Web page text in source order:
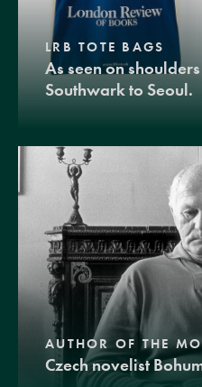
LRB TOTE BAGS
As seen on
Southwark to Seoul.
AUTHOR OF THE
Czech novelist